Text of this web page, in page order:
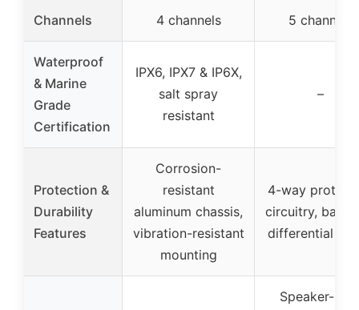
Channels 4 channels 5 channels
Waterproof
& Marine
Grade
Certification
IPX6, IPX7 & IP6X,
salt spray
resistant
–
Protection &
Durability
Features
Corrosion-
resistant
aluminum chassis,
vibration-resistant
mounting
4-way
circuitry,
differential
Speaker-